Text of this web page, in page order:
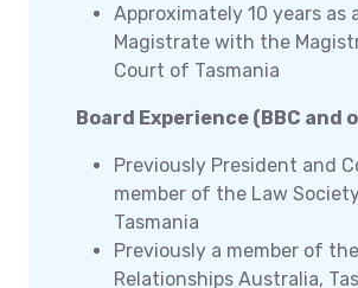
Approximately 10 years as
Magistrate with the
Court of Tasmania
Board Experience (BBC and
Previously President and
member of the Law
Tasmania
Previously a member of
Relationships Australia,